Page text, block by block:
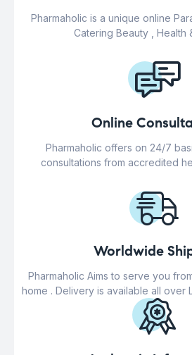
Pharmaholic is a unique online
Catering Beauty , Health
Online
Pharmaholic offers on 24/7
consultations from accredited
Worldwide
Pharmaholic Aims to serve you
home . Delivery is available all over